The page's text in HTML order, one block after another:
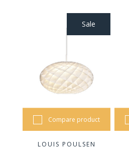
Sale
Compare product
LOUIS POULSEN